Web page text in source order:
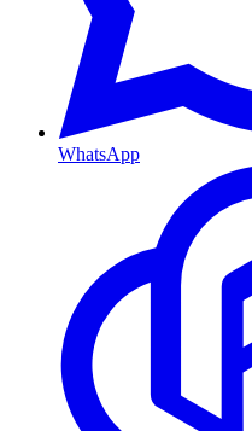
WhatsApp